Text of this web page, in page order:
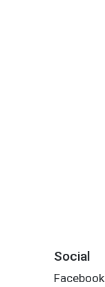
Social
Facebook